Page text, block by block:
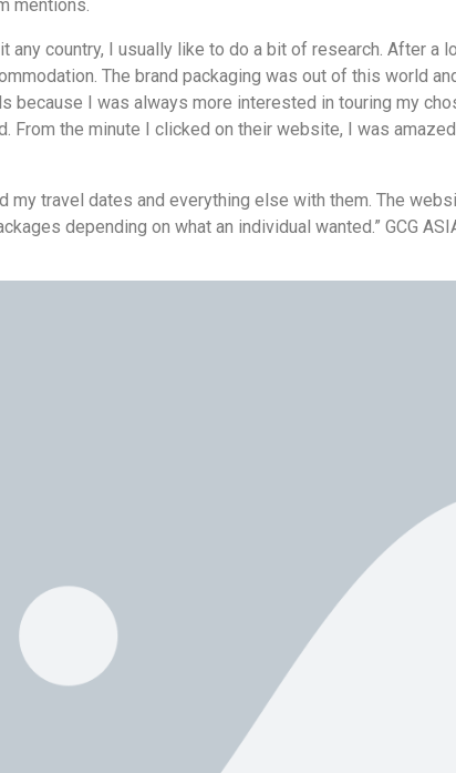
mentions.
country, I usually like to do a bit of research. After a
The brand packaging was out of this world
because I was always more interested in touring my
From the minute I clicked on their website, I was
my travel dates and everything else with them. The
depending on what an individual wanted.” GCG